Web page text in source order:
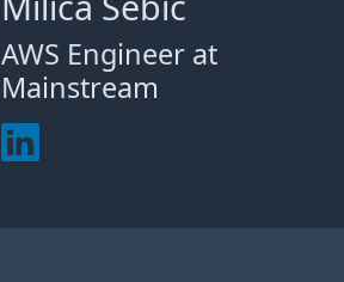
AWS Engineer at
Mainstream